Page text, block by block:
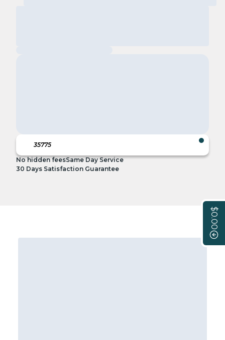
$0.00
No hidden feesSame Day Service
30 Days Satisfaction Guarantee